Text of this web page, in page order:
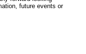
future events or